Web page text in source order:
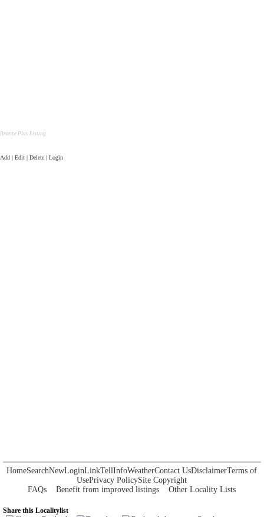
Bronze Plus Listing
Add | Edit | Delete | Login
HomeSearchNewLoginLinkTellInfoWeatherContact UsDisclaimerTerms of
UsePrivacy PolicySite Copyright
FAQs
Benefit from improved listings Other Locality Lists
Share this Localitylist